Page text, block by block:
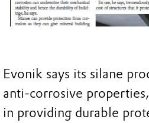
Evonik says its silane
anti-corrosive
in providing durable